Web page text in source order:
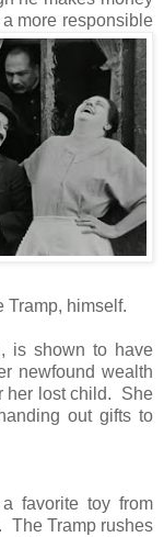
more responsible
Tramp, himself.
is shown to have
newfound wealth
her lost child. She
out gifts to
favorite toy from
The Tramp rushes